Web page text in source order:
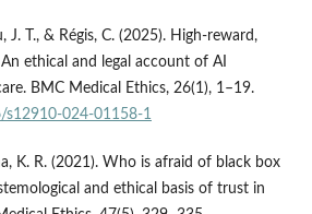
T., & Régis, C. (2025). High-reward,
ethical and legal account of AI
BMC Medical Ethics, 26(1), 1–19.
s12910-024-01158-1
K. R. (2021). Who is afraid of black box
and ethical basis of trust in